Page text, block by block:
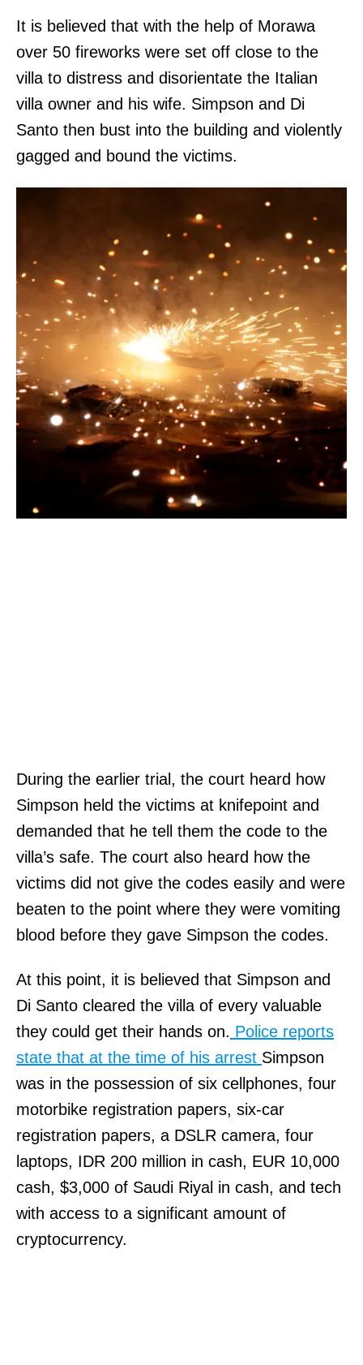
It is believed that with the help of Morawa
over 50 fireworks were set off close to the
villa to distress and disorientate the Italian
villa owner and his wife. Simpson and Di
Santo then bust into the building and violently
gagged and bound the victims.
During the earlier trial, the court heard how
Simpson held the victims at knifepoint and
demanded that he tell them the code to the
villa’s safe. The court also heard how the
victims did not give the codes easily and were
beaten to the point where they were vomiting
blood before they gave Simpson the codes.
At this point, it is believed that Simpson and
Di Santo cleared the villa of every valuable
they could get their hands on. Police reports
state that at the time of his arrest Simpson
was in the possession of six cellphones, four
motorbike registration papers, six-car
registration papers, a DSLR camera, four
laptops, IDR 200 million in cash, EUR 10,000
cash, $3,000 of Saudi Riyal in cash, and tech
with access to a significant amount of
cryptocurrency.